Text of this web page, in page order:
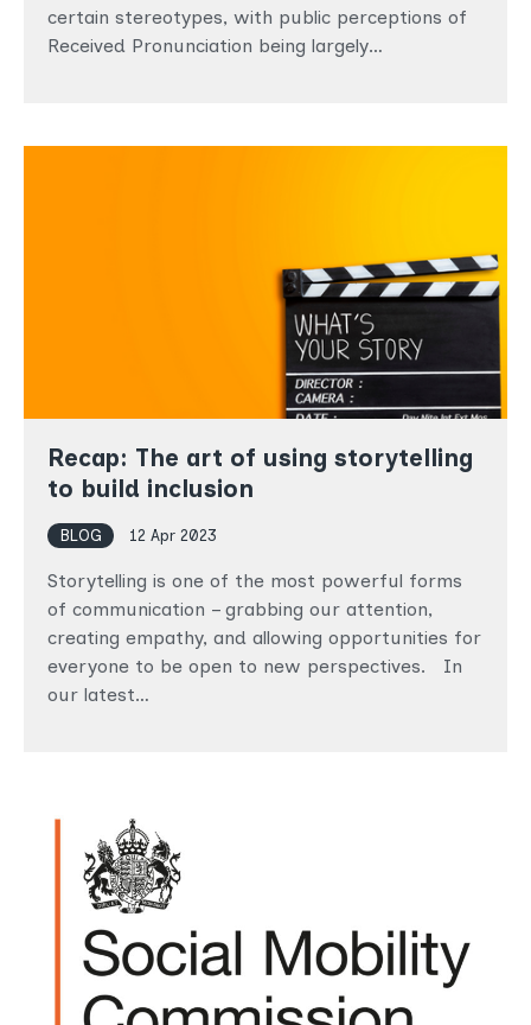
certain stereotypes, with public perceptions of
Received Pronunciation being largely…
Recap: The art of using storytelling
to build inclusion
BLOG 12 Apr 2023
Storytelling is one of the most powerful forms
of communication – grabbing our attention,
creating empathy, and allowing opportunities for
everyone to be open to new perspectives. In
our latest…